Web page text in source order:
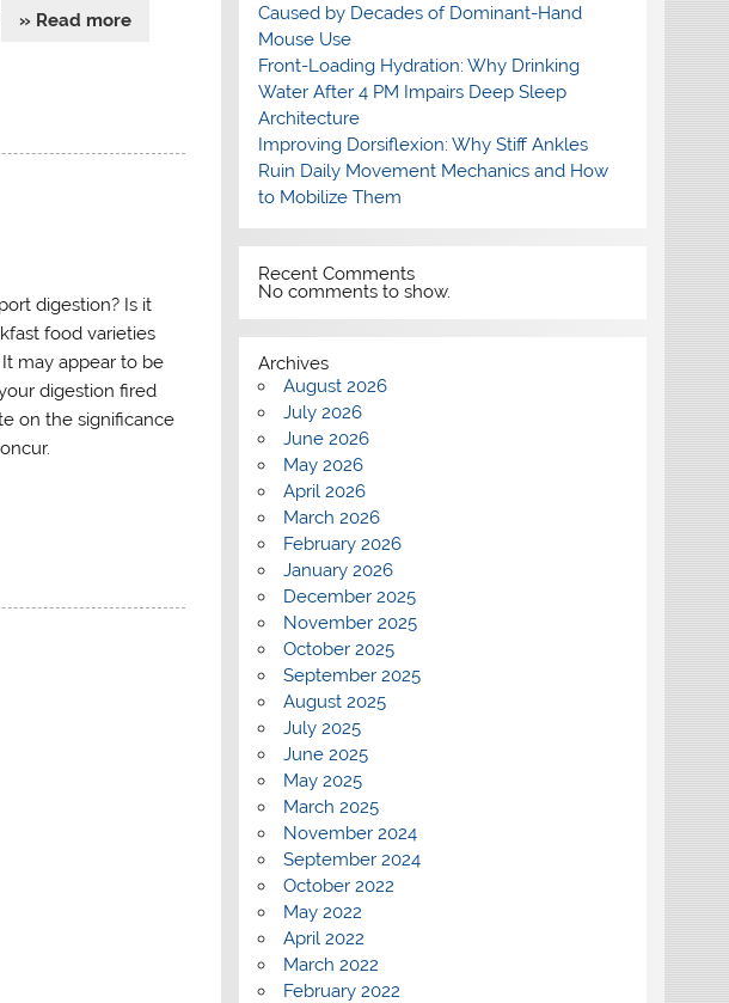
» Read more
digestion? Is it
food varieties
may appear to be
digestion fired
on the significance
Caused by Decades of Dominant-Hand
Mouse Use
Front-Loading Hydration: Why Drinking
Water After 4 PM Impairs Deep Sleep
Architecture
Improving Dorsiflexion: Why Stiff Ankles
Ruin Daily Movement Mechanics and How
to Mobilize Them
Recent Comments
No comments to show.
Archives
August 2026
July 2026
June 2026
May 2026
April 2026
March 2026
February 2026
January 2026
December 2025
November 2025
October 2025
September 2025
August 2025
July 2025
June 2025
May 2025
March 2025
November 2024
September 2024
October 2022
May 2022
April 2022
March 2022
February 2022